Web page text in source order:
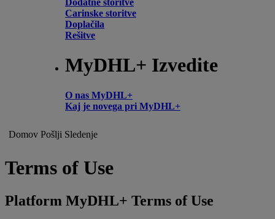
Carinske storitve
Doplačila
Rešitve
MyDHL+ Izvedite
O nas MyDHL+
Kaj je novega pri MyDHL+
Domov Pošlji Sledenje
Terms of Use
Platform MyDHL+ Terms of Use